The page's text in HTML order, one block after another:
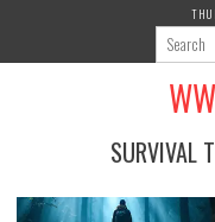
content
SURVIVAL